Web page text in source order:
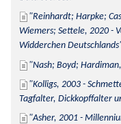
Reinhardt; Harpke;
Wiemers; Settele, 2020 -
Widderchen Deutschlands
Nash; Boyd;
Kolligs, 2003 -
Tagfalter, Dickkopffalter
Asher, 2001 -